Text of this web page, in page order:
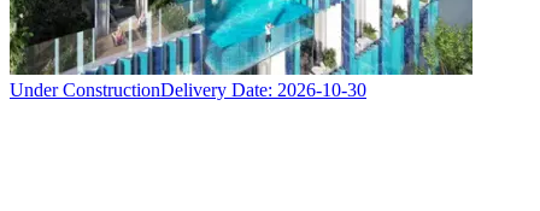
Under ConstructionDelivery Date: 2026-10-30